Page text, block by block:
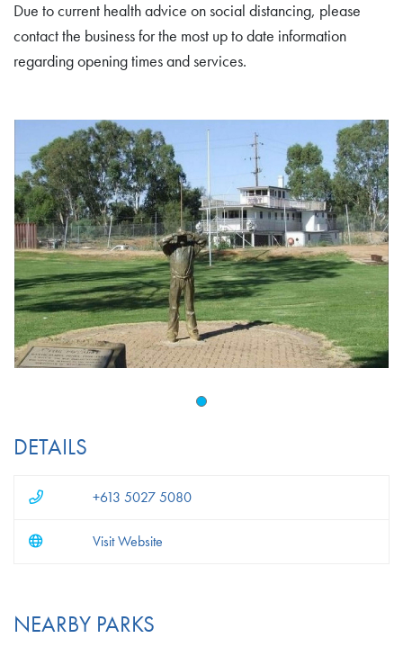
Due to current health advice on social distancing, please
contact the business for the most up to date information
regarding opening times and services.
DETAILS
+613 5027 5080
Visit Website
NEARBY PARKS